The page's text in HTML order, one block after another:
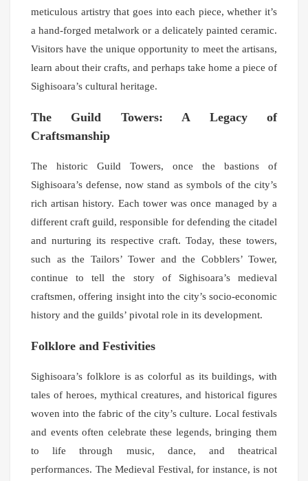
meticulous artistry that goes into each piece, whether it’s
a hand-forged metalwork or a delicately painted ceramic.
Visitors have the unique opportunity to meet the artisans,
learn about their crafts, and perhaps take home a piece of
Sighisoara’s cultural heritage.
The Guild Towers: A Legacy of
Craftsmanship
The historic Guild Towers, once the bastions of
Sighisoara’s defense, now stand as symbols of the city’s
rich artisan history. Each tower was once managed by a
different craft guild, responsible for defending the citadel
and nurturing its respective craft. Today, these towers,
such as the Tailors’ Tower and the Cobblers’ Tower,
continue to tell the story of Sighisoara’s medieval
craftsmen, offering insight into the city’s socio-economic
history and the guilds’ pivotal role in its development.
Folklore and Festivities
Sighisoara’s folklore is as colorful as its buildings, with
tales of heroes, mythical creatures, and historical figures
woven into the fabric of the city’s culture. Local festivals
and events often celebrate these legends, bringing them
to life through music, dance, and theatrical
performances. The Medieval Festival, for instance, is not